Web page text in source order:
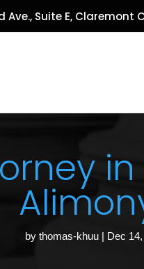
Ave., Suite E, Claremont
by thomas-khuu| Dec